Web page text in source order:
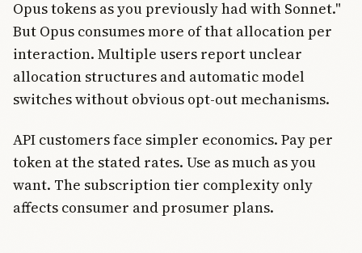
Opus tokens as you previously had with Sonnet."
But Opus consumes more of that allocation per
interaction. Multiple users report unclear
allocation structures and automatic model
switches without obvious opt-out mechanisms.
API customers face simpler economics. Pay per
token at the stated rates. Use as much as you
want. The subscription tier complexity only
affects consumer and prosumer plans.